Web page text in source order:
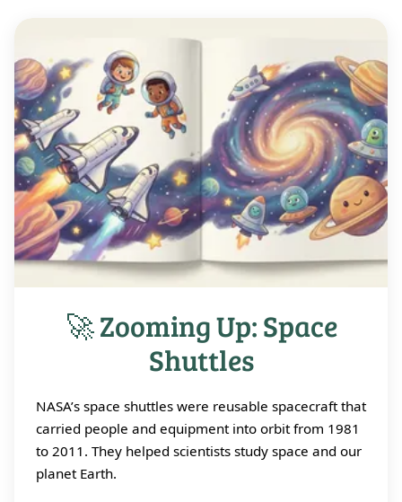
🚀 Zooming Up: Space
Shuttles
NASA’s space shuttles were reusable spacecraft that
carried people and equipment into orbit from 1981
to 2011. They helped scientists study space and our
planet Earth.